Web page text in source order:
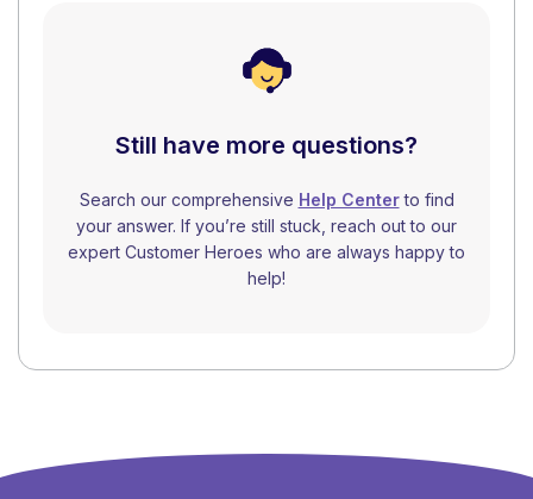
Still have more questions?
Search our comprehensive Help Centerto find
your answer. If you’re still stuck, reach out to our
expert Customer Heroes who are always happy to
help!